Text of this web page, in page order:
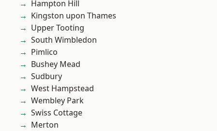
Hampton Hill
Kingston upon Thames
Upper Tooting
South Wimbledon
Pimlico
Bushey Mead
Sudbury
West Hampstead
Wembley Park
Swiss Cottage
Merton